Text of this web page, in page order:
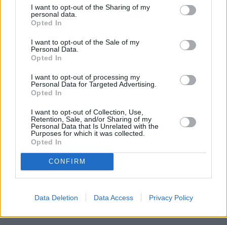
I want to opt-out of the Sharing of my
personal data.
Opted In
I want to opt-out of the Sale of my
Personal Data.
Opted In
I want to opt-out of processing my
Personal Data for Targeted Advertising.
Opted In
I want to opt-out of Collection, Use,
Retention, Sale, and/or Sharing of my
Personal Data that Is Unrelated with the
Purposes for which it was collected.
Opted In
CONFIRM
Data Deletion Data Access Privacy Policy
WORTHINGat 37, Chapel Road only 5.2 miles away,Santander
in HOVEat 2, George St in a distance of about 5.4 miles, or
Santander in BRIGHTON
Nationwide in Brightonat 117 London Rd in a distance of
approximately 0 miles,
Road located about 0.1 miles away,
Preston Circus about 0.3 miles away. This bank serves clients
from neighbouring cities: Coldean , Falmer, Hollingbury,
NatWest in Shoreham-by-Sea
Barclays Bank in Brighton, Bank House Southwick Square
Nationwide in Lancing
HSBC in Worthing, 1-3 Warwick Street
The Co-operative Bank in Worthing
Halifax in Worthing